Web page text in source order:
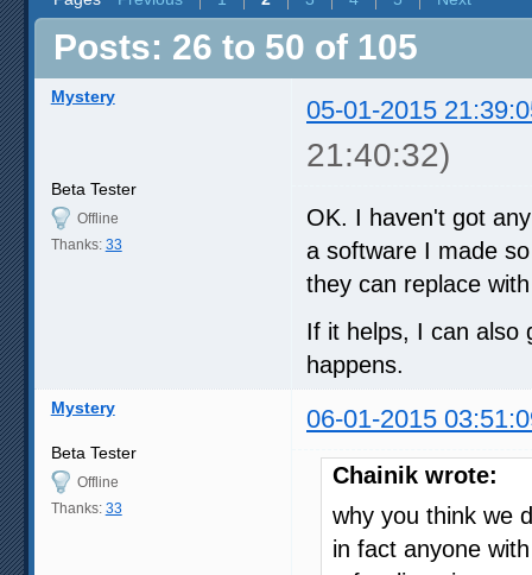
Posts: 26 to 50 of 105
Mystery 05-01-2015
21:40:32)
Beta Tester
Offline
Thanks: 33
OK. I haven't got
a software I made
they can replace
If it helps, I can also
happens.
Mystery 06-01-2015
Beta Tester
Offline
Thanks: 33
Chainik wrote:
why you think we
in fact anyone